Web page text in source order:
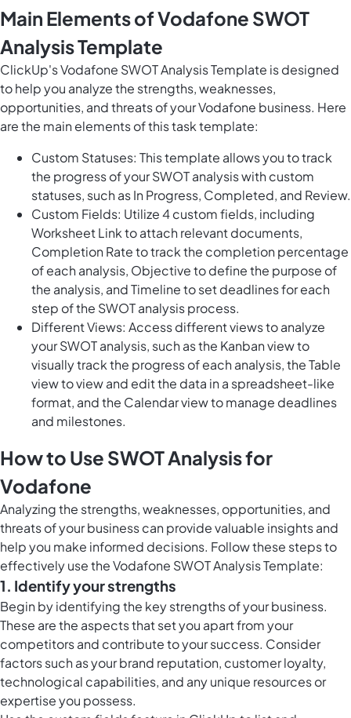
Main Elements of Vodafone SWOT
Analysis Template
ClickUp's Vodafone SWOT Analysis Template is designed
to help you analyze the strengths, weaknesses,
opportunities, and threats of your Vodafone business. Here
are the main elements of this task template:
Custom Statuses: This template allows you to track
the progress of your SWOT analysis with custom
statuses, such as In Progress, Completed, and Review.
Custom Fields: Utilize 4 custom fields, including
Worksheet Link to attach relevant documents,
Completion Rate to track the completion percentage
of each analysis, Objective to define the purpose of
the analysis, and Timeline to set deadlines for each
step of the SWOT analysis process.
Different Views: Access different views to analyze
your SWOT analysis, such as the Kanban view to
visually track the progress of each analysis, the Table
view to view and edit the data in a spreadsheet-like
format, and the Calendar view to manage deadlines
and milestones.
How to Use SWOT Analysis for
Vodafone
Analyzing the strengths, weaknesses, opportunities, and
threats of your business can provide valuable insights and
help you make informed decisions. Follow these steps to
effectively use the Vodafone SWOT Analysis Template:
1. Identify your strengths
Begin by identifying the key strengths of your business.
These are the aspects that set you apart from your
competitors and contribute to your success. Consider
factors such as your brand reputation, customer loyalty,
technological capabilities, and any unique resources or
expertise you possess.